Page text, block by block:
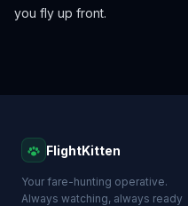
you fly up front.
FlightKitten
Your fare-hunting operative.
Always watching, always ready